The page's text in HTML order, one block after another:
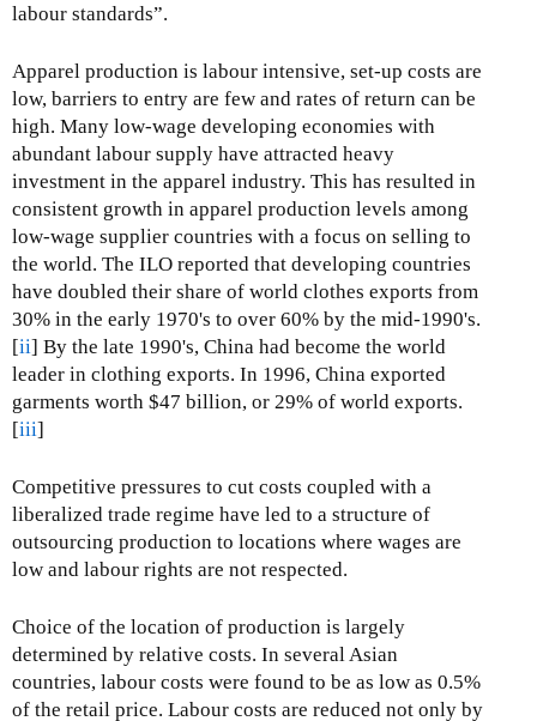
labour standards”.
Apparel production is labour intensive, set-up costs are
low, barriers to entry are few and rates of return can be
high. Many low-wage developing economies with
abundant labour supply have attracted heavy
investment in the apparel industry. This has resulted in
consistent growth in apparel production levels among
low-wage supplier countries with a focus on selling to
the world. The ILO reported that developing countries
have doubled their share of world clothes exports from
30% in the early 1970's to over 60% by the mid-1990's.
[ii] By the late 1990's, China had become the world
leader in clothing exports. In 1996, China exported
garments worth $47 billion, or 29% of world exports.
[iii]
Competitive pressures to cut costs coupled with a
liberalized trade regime have led to a structure of
outsourcing production to locations where wages are
low and labour rights are not respected.
Choice of the location of production is largely
determined by relative costs. In several Asian
countries, labour costs were found to be as low as 0.5%
of the retail price. Labour costs are reduced not only by